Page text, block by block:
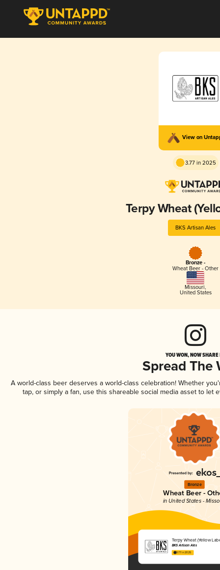
View on
3.77 in 2025
Terpy Wheat
BKS Artisan Ales
Bronze -
Wheat Beer - Other
Missouri,
United States
YOU WON, NOW
Spread The
A world-class beer deserves a world-class celebration! Whether
tap, or simply a fan, use this shareable social media asset to
Bronze
Wheat Beer -
in United States -
Terpy Wheat (Yellow
BKS Artisan Ales
3.77 in 2025